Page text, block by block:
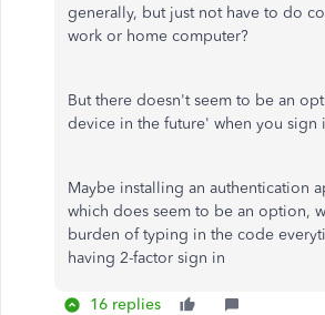
generally, but just not have to do
work or home computer?
But there doesn't seem to be an
device in the future' when you sign
Maybe installing an authentication
which does seem to be an option,
burden of typing in the code
having 2-factor sign in
16 replies